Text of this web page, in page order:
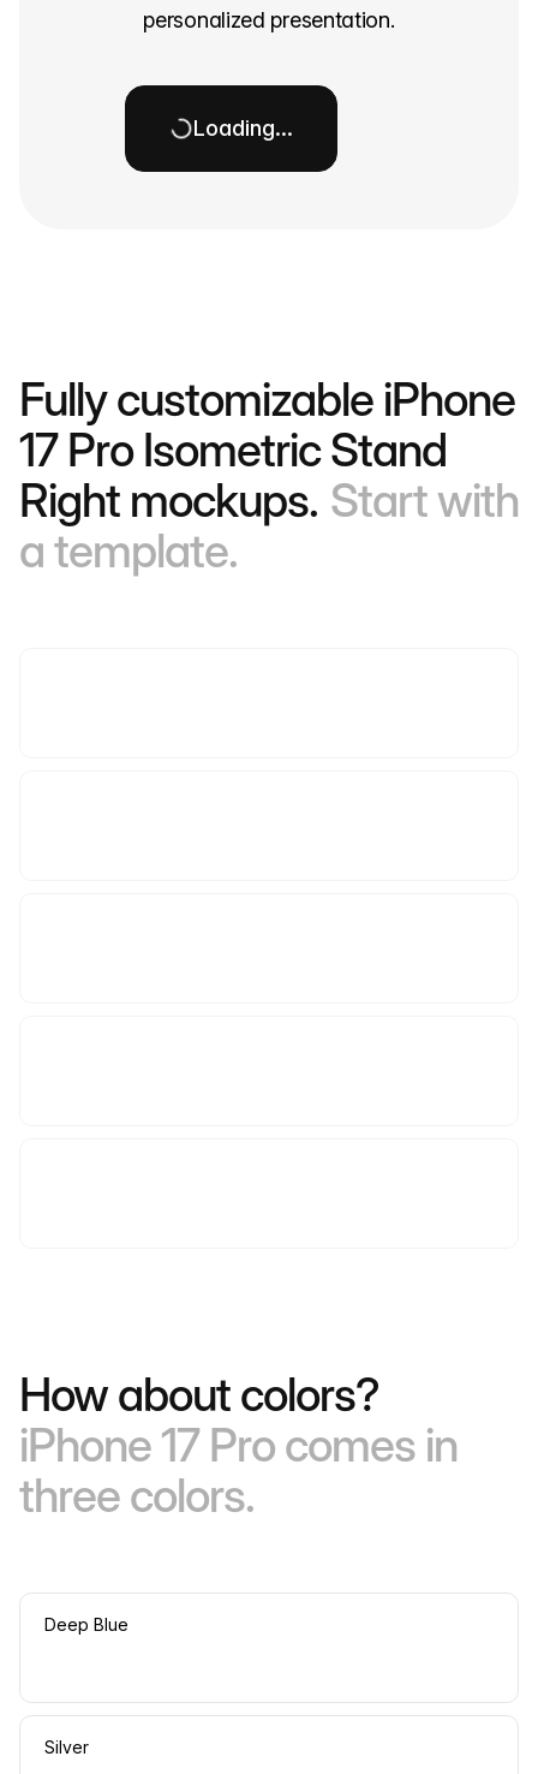
personalized presentation.
Loading…
Fully customizable iPhone
17 Pro Isometric Stand
Right mockups. Start with
a template.
How about colors?
iPhone 17 Pro comes in
three colors.
Deep Blue
Silver